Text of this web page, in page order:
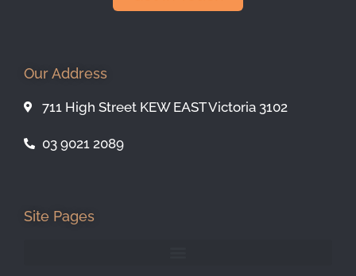
Our Address
711 High Street KEW EAST Victoria 3102
03 9021 2089
Site Pages